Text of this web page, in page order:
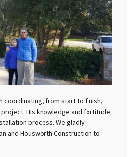
coordinating, from start to finish,
His knowledge and fortitude
process. We gladly
and Housworth Construction to